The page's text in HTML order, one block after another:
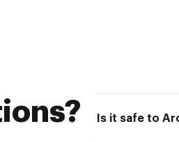
Is it safe to